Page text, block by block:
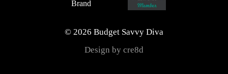
© 2026 Budget Savvy Diva
Design by cre8d